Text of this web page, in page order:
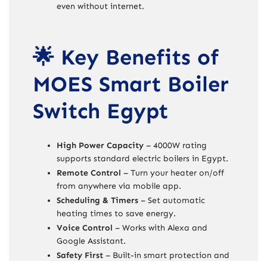
even without internet.
🌟 Key Benefits of
MOES Smart Boiler
Switch Egypt
High Power Capacity – 4000W rating
supports standard electric boilers in Egypt.
Remote Control – Turn your heater on/off
from anywhere via mobile app.
Scheduling & Timers – Set automatic
heating times to save energy.
Voice Control – Works with Alexa and
Google Assistant.
Safety First – Built-in smart protection and